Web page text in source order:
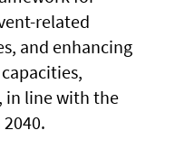
related
and enhancing
in line with the